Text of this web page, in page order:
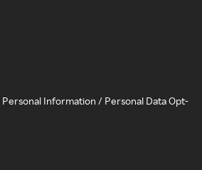
Personal Information / Personal Data Opt-